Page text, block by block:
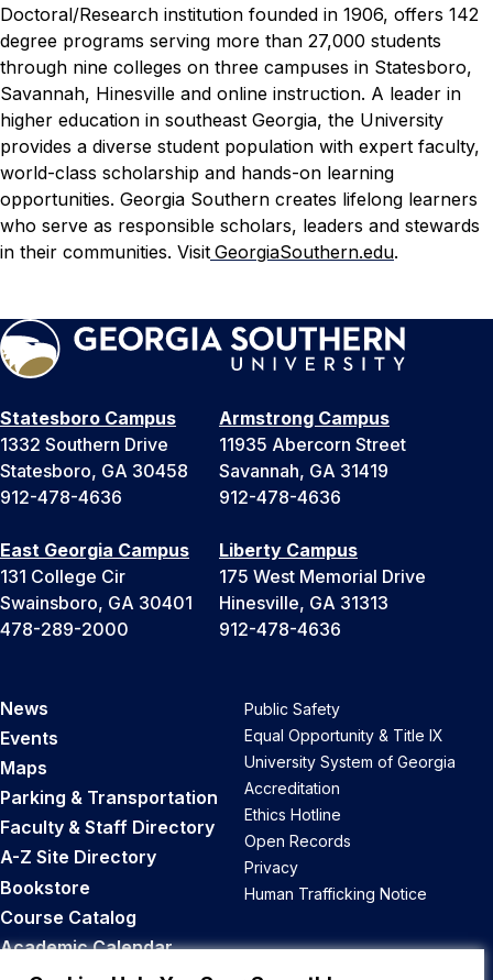
Doctoral/Research institution founded in 1906, offers 142
degree programs serving more than 27,000 students
through nine colleges on three campuses in Statesboro,
Savannah, Hinesville and online instruction. A leader in
higher education in southeast Georgia, the University
provides a diverse student population with expert faculty,
world-class scholarship and hands-on learning
opportunities. Georgia Southern creates lifelong learners
who serve as responsible scholars, leaders and stewards
in their communities. Visit GeorgiaSouthern.edu.
Statesboro Campus
1332 Southern Drive
Statesboro, GA 30458
912-478-4636
Armstrong Campus
11935 Abercorn Street
Savannah, GA 31419
912-478-4636
East Georgia Campus
131 College Cir
Swainsboro, GA 30401
478-289-2000
Liberty Campus
175 West Memorial Drive
Hinesville, GA 31313
912-478-4636
News
Events
Maps
Parking & Transportation
Faculty & Staff Directory
A-Z Site Directory
Bookstore
Course Catalog
Academic Calendar
Public Safety
Equal Opportunity & Title IX
University System of Georgia
Accreditation
Ethics Hotline
Open Records
Privacy
Human Trafficking Notice